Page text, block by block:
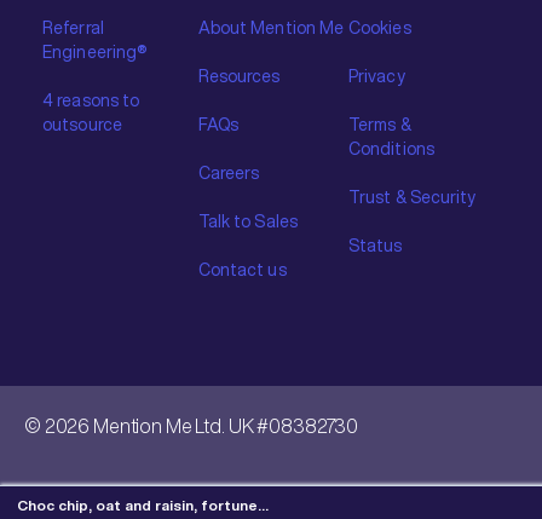
Choc chip, oat and raisin, fortune…
Referral
Engineering®
4 reasons to
outsource
About Mention Me
Resources
FAQs
Careers
Talk to Sales
Contact us
Cookies
Privacy
Terms &
Conditions
Trust & Security
Status
© 2026 Mention Me Ltd. UK #08382730